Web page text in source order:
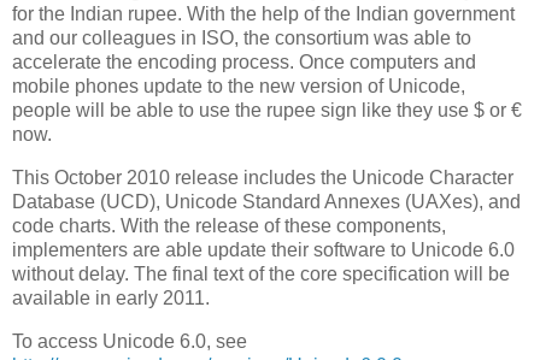
for the Indian rupee. With the help of the Indian government
and our colleagues in ISO, the consortium was able to
accelerate the encoding process. Once computers and
mobile phones update to the new version of Unicode,
people will be able to use the rupee sign like they use $ or €
now.
This October 2010 release includes the Unicode Character
Database (UCD), Unicode Standard Annexes (UAXes), and
code charts. With the release of these components,
implementers are able update their software to Unicode 6.0
without delay. The final text of the core specification will be
available in early 2011.
To access Unicode 6.0, see